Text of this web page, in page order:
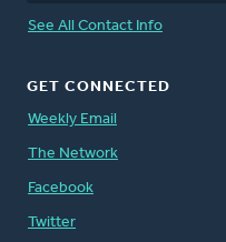
See All Contact Info
GET CONNECTED
Weekly Email
The Network
Facebook
Twitter